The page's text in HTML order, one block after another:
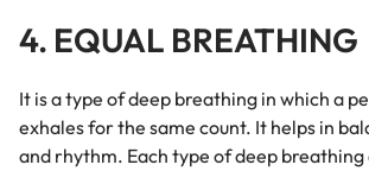
4. EQUAL BREATHING
It is a type of deep breathing in which a
exhales for the same count. It helps in
and rhythm. Each type of deep